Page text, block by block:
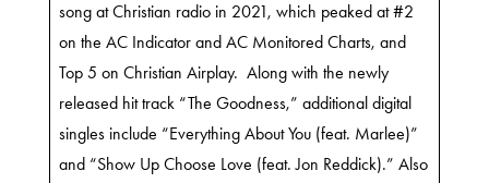
song at Christian radio in 2021, which peaked at #2
on the AC Indicator and AC Monitored Charts, and
Top 5 on Christian Airplay. Along with the newly
released hit track “The Goodness,” additional digital
singles include “Everything About You (feat. Marlee)”
and “Show Up Choose Love (feat. Jon Reddick).” Also